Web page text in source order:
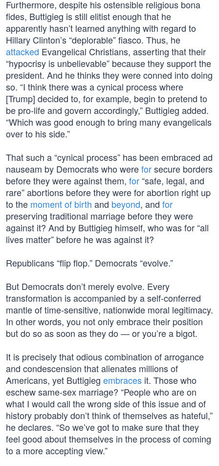
Furthermore, despite his ostensible religious bona
fides, Buttigieg is still elitist enough that he
apparently hasn’t learned anything with regard to
Hillary Clinton’s “deplorable” fiasco. Thus, he
attacked Evangelical Christians, asserting that their
“hypocrisy is unbelievable” because they support the
president. And he thinks they were conned into doing
so. “I think there was a cynical process where
[Trump] decided to, for example, begin to pretend to
be pro-life and govern accordingly,” Buttigieg added.
“Which was good enough to bring many evangelicals
over to his side.”
That such a “cynical process” has been embraced ad
nauseam by Democrats who wereforsecure borders
before they were against them, for“safe, legal, and
rare” abortions before they were for abortion right up
to the moment of birth and beyond, and for
preserving traditional marriage before they were
against it? And by Buttigieg himself, who was for “all
lives matter” before he was against it?
Republicans “flip flop.” Democrats “evolve.”
But Democrats don’t merely evolve. Every
transformation is accompanied by a self-conferred
mantle of time-sensitive, nationwide moral legitimacy.
In other words, you not only embrace their position
but do so as soon as they do — or you’re a bigot.
It is precisely that odious combination of arrogance
and condescension that alienates millions of
Americans, yet Buttigieg embraces it. Those who
eschew same-sex marriage? “People who are on
what I would call the wrong side of this issue and of
history probably don’t think of themselves as hateful,”
he declares. “So we’ve got to make sure that they
feel good about themselves in the process of coming
to a more accepting view.”